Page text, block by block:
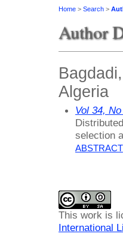
Home > Search >
Author
Algeria
Vol 34,
selection
ABSTRACT
This work is
International